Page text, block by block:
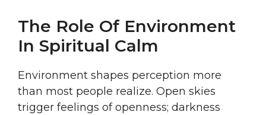
The Role Of Environment
In Spiritual Calm
Environment shapes perception more
than most people realize. Open skies
trigger feelings of openness; darkness